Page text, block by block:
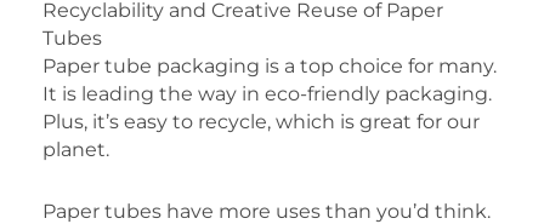
Recyclability and Creative Reuse of Paper
Tubes
Paper tube packaging is a top choice for many.
It is leading the way in eco-friendly packaging.
Plus, it’s easy to recycle, which is great for our
planet.
Paper tubes have more uses than you’d think.